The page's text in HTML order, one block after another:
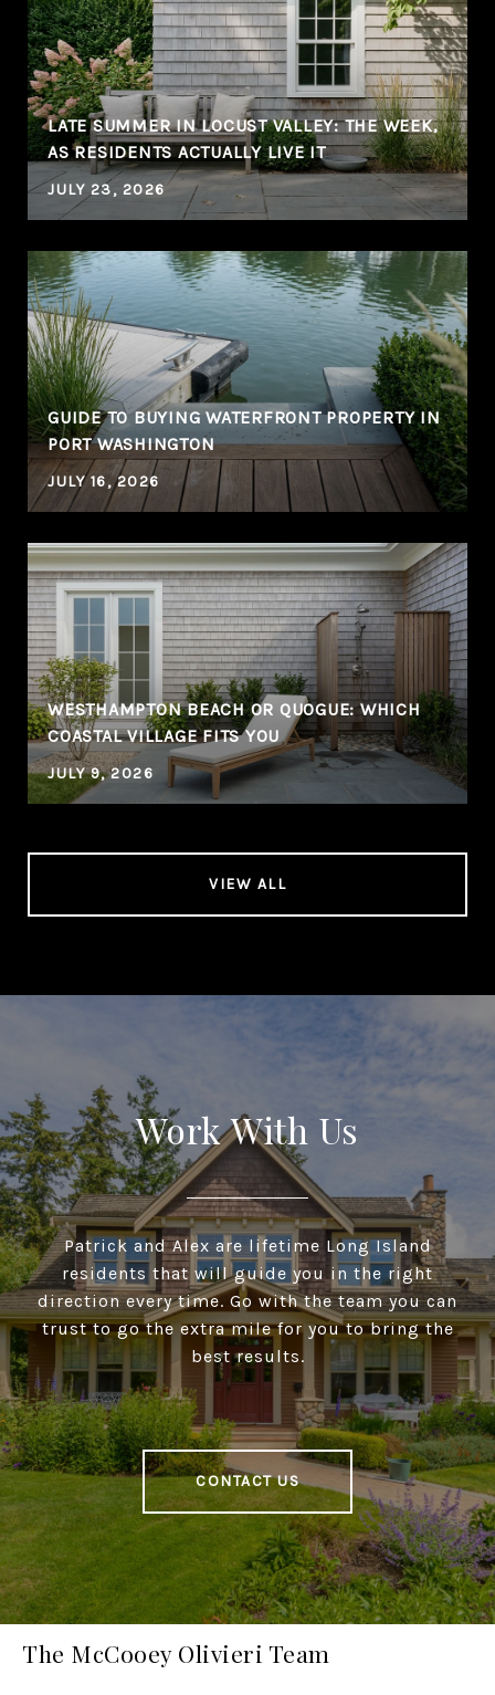
LATE SUMMER IN LOCUST VALLEY: THE WEEK,
AS RESIDENTS ACTUALLY LIVE IT
JULY 23, 2026
GUIDE TO BUYING WATERFRONT PROPERTY IN
PORT WASHINGTON
JULY 16, 2026
WESTHAMPTON BEACH OR QUOGUE: WHICH
COASTAL VILLAGE FITS YOU
JULY 9, 2026
VIEW ALL
Work With Us
Patrick and Alex are lifetime Long Island
residents that will guide you in the right
direction every time. Go with the team you can
trust to go the extra mile for you to bring the
best results.
CONTACT US
The McCooey Olivieri Team